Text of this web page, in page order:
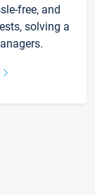
free, and
solving a